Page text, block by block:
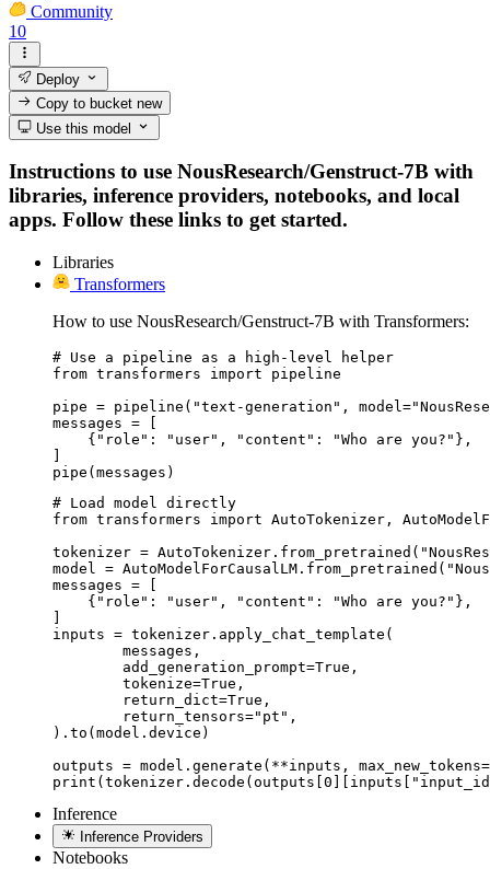
Community
10
Deploy
Copy to bucketnew
Use this model
Instructions to use NousResearch/Genstruct-7B with
libraries, inference providers, notebooks, and local
apps. Follow these links to get started.
Libraries
Transformers
How to use NousResearch/Genstruct-7B with Transformers:
# Use a pipeline as a high-level helper
from transformers import pipeline
pipe = pipeline("text-generation",
messages = [
    {"role": "user", "content": "Who are you?"},
pipe(messages)
# Load model directly
from transformers import AutoTokenizer,
tokenizer =
model =
messages = [
    {"role": "user", "content": "Who are you?"},
inputs = tokenizer.apply_chat_template(
).to(model.device)
outputs = model.generate(**inputs,
Inference
Inference Providers
Notebooks